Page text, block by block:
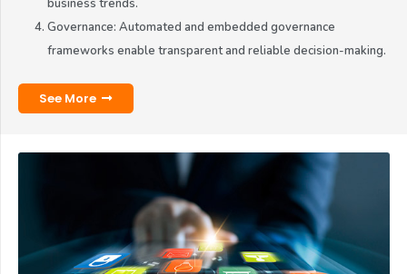
Governance: Automated and embedded governance
frameworks enable transparent and reliable decision-making.
See More